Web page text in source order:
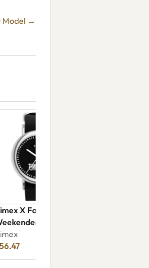
Model →
X Fortnite